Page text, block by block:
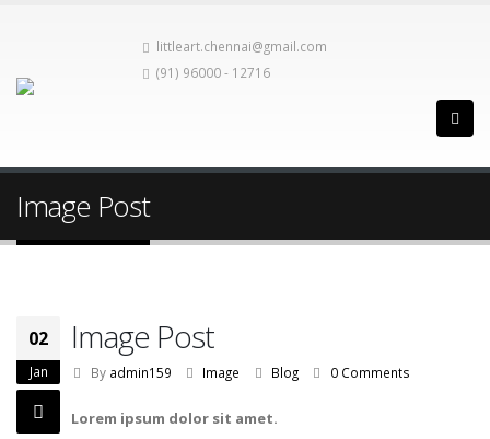
littleart.chennai@gmail.com
(91) 96000 - 12716
Image Post
02
Jan
Image Post
By admin159 Image Blog 0 Comments
Lorem ipsum dolor sit amet.